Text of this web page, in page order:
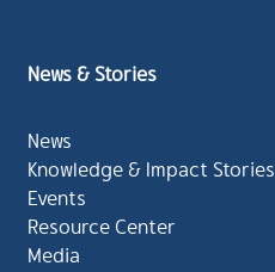
News & Stories
News
Knowledge & Impact Stories
Events
Resource Center
Media